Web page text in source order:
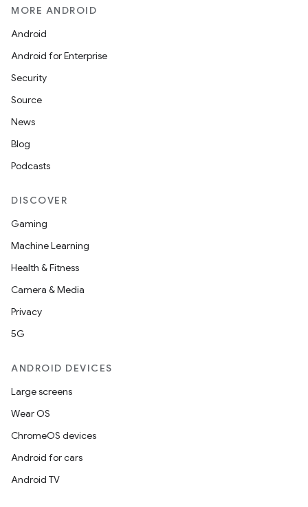
MORE ANDROID
Android
Android for Enterprise
Security
Source
News
Blog
Podcasts
DISCOVER
Gaming
Machine Learning
Health & Fitness
Camera & Media
Privacy
5G
ANDROID DEVICES
Large screens
Wear OS
ChromeOS devices
Android for cars
Android TV